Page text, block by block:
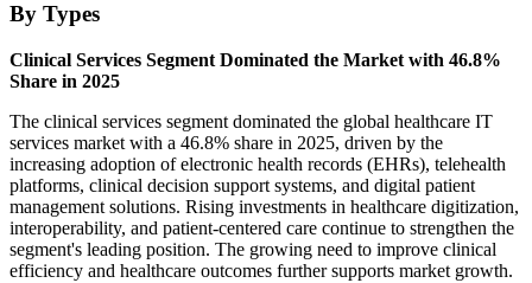
By Types
Clinical Services Segment Dominated the Market with 46.8%
Share in 2025
The clinical services segment dominated the global healthcare IT
services market with a 46.8% share in 2025, driven by the
increasing adoption of electronic health records (EHRs), telehealth
platforms, clinical decision support systems, and digital patient
management solutions. Rising investments in healthcare digitization,
interoperability, and patient-centered care continue to strengthen the
segment's leading position. The growing need to improve clinical
efficiency and healthcare outcomes further supports market growth.